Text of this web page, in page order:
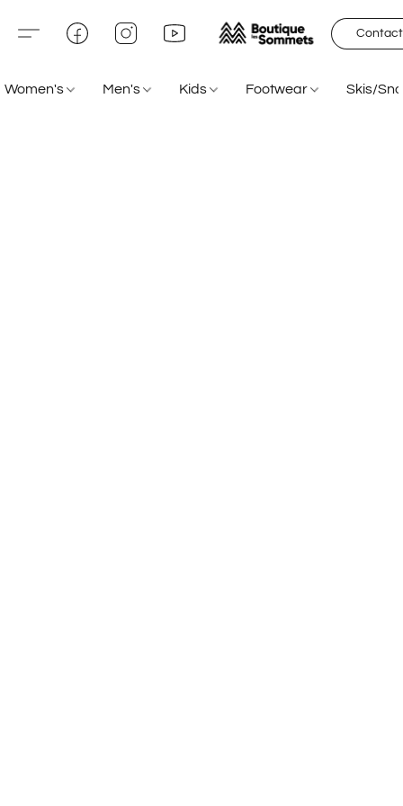
Women's Men's Kids Footwear Skis/